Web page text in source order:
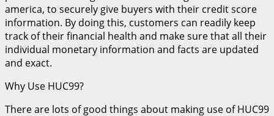
america, to securely give buyers with their credit score
information. By doing this, customers can readily keep
track of their financial health and make sure that all their
individual monetary information and facts are updated
and exact.
Why Use HUC99?
There are lots of good things about making use of HUC99